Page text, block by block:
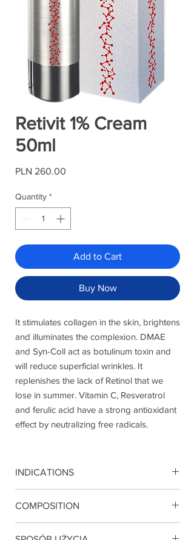
Retivit 1% Cream
50ml
PLN 260.00
Quantity *
Add to Cart
Buy Now
It stimulates collagen in the skin, brightens
and illuminates the complexion. DMAE
and Syn-Coll act as botulinum toxin and
will reduce superficial wrinkles. It
replenishes the lack of Retinol that we
lose in summer. Vitamin C, Resveratrol
and ferulic acid have a strong antioxidant
effect by neutralizing free radicals.
INDICATIONS
COMPOSITION